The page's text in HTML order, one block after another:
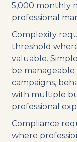
5,000 monthly
professional
Complexity
threshold
valuable.
be
campaigns,
with multiple
professional
Compliance
where